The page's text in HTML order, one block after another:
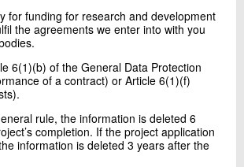
for funding for research and development
the agreements we enter into with you
6(1)(b) of the General Data Protection
of a contract) or Article 6(1)(f)
rule, the information is deleted 6
completion. If the project application
information is deleted 3 years after the